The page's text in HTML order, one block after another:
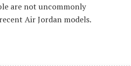
are not uncommonly
Air Jordan models.